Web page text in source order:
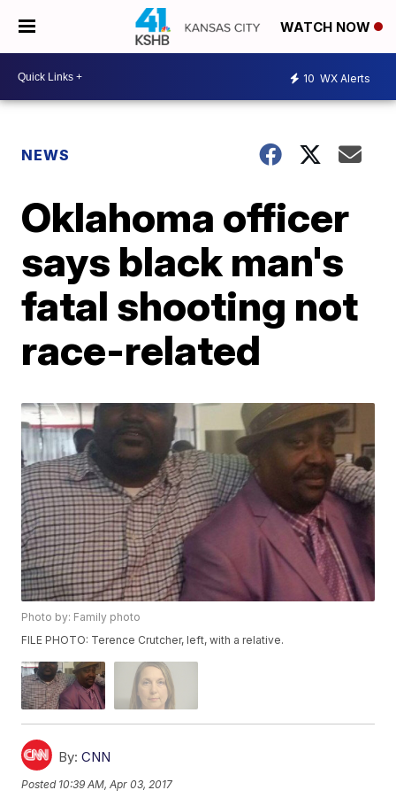
WATCH NOW
10 WX Alerts
NEWS
Oklahoma officer
says black man's
fatal shooting not
race-related
Photo by: Family photo
FILE PHOTO: Terence Crutcher, left, with a relative.
By: CNN
Posted 10:39 AM, Apr 03, 2017